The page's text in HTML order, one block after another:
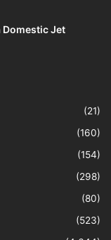
Domestic Jet
(21)
(160)
(154)
(298)
(80)
(523)